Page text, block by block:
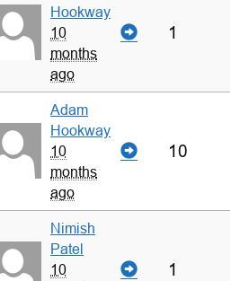
Hookway
10
months
ago
1
Adam
Hookway
10
months
ago
10
Nimish
Patel
10
1